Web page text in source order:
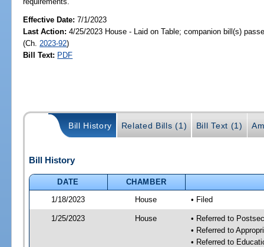
Effective Date:7/1/2023
Last Action: 4/25/2023 House - Laid on Table; companion bill(s)
(Ch. 2023-92)
Bill Text: PDF
Bill History Related Bills (1) Bill Text (1)
Bill History
DATE
CHAMBER
1/18/2023
House • Filed
1/25/2023 House
• Referred to
• Referred to
• Referred to